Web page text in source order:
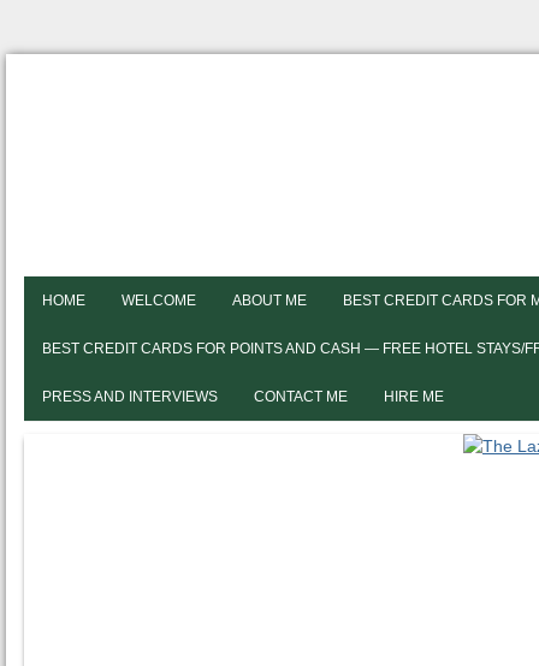
HOME WELCOME ABOUT ME BEST CREDIT CARDS FOR
BEST CREDIT CARDS FOR POINTS AND CASH — FREE HOTEL STAYS/
PRESS AND INTERVIEWS CONTACT ME HIRE ME